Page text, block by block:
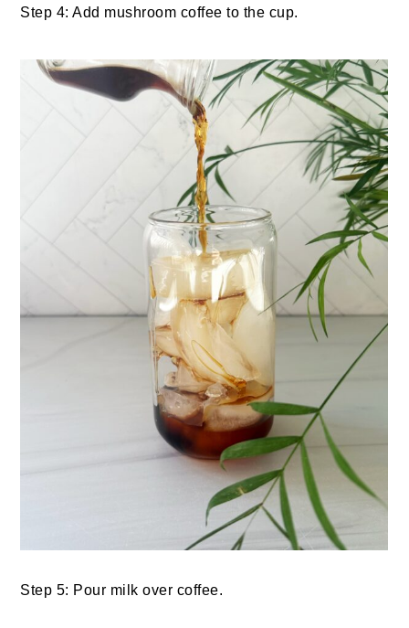
Step 4: Add mushroom coffee to the cup.
Step 5: Pour milk over coffee.